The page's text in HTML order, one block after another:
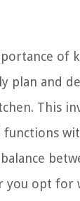
of
plan and
This
you opt